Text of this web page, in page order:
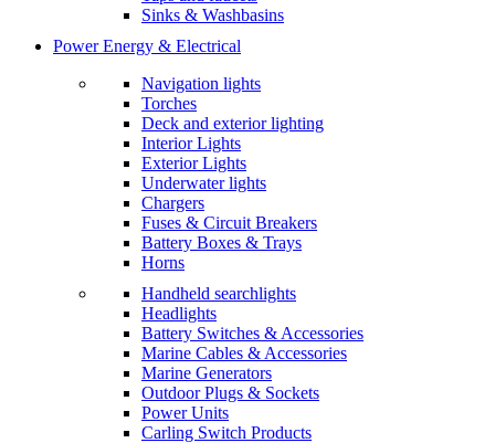
Sinks & Washbasins
Power Energy & Electrical
Navigation lights
Torches
Deck and exterior lighting
Interior Lights
Exterior Lights
Underwater lights
Chargers
Fuses & Circuit Breakers
Battery Boxes & Trays
Horns
Handheld searchlights
Headlights
Battery Switches & Accessories
Marine Cables & Accessories
Marine Generators
Outdoor Plugs & Sockets
Power Units
Carling Switch Products